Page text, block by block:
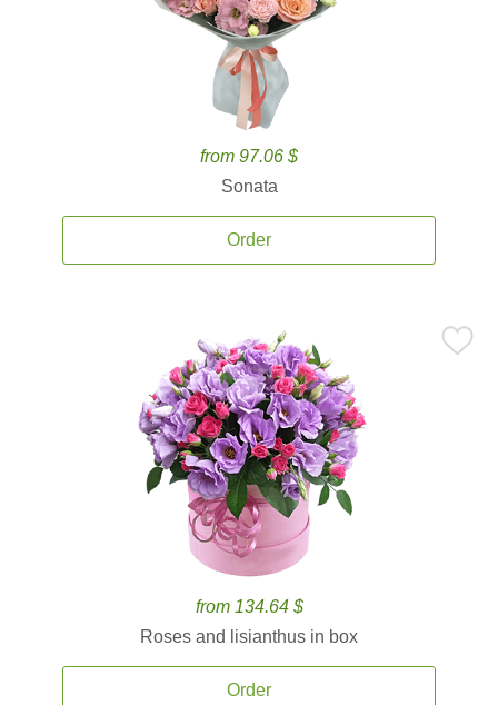
from 97.06 $
Sonata
Order
from 134.64 $
Roses and lisianthus in box
Order